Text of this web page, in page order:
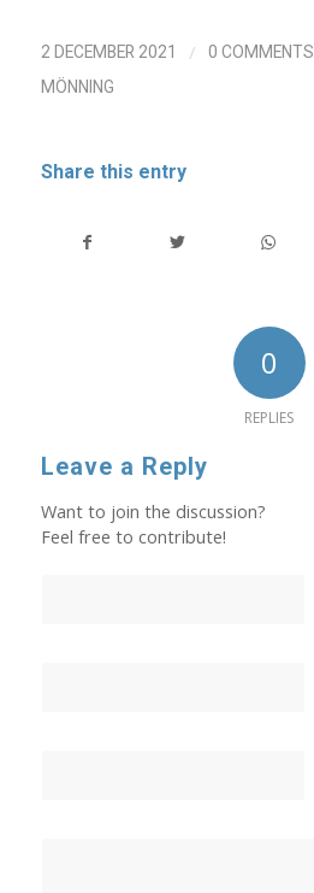
2 DECEMBER 2021 / 0 COMMENTS
MÖNNING
Share this entry
0
REPLIES
Leave a Reply
Want to join the discussion?
Feel free to contribute!